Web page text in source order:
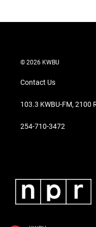
© 2026 KWBU
Contact Us
103.3 KWBU-FM, 2100
254-710-3472